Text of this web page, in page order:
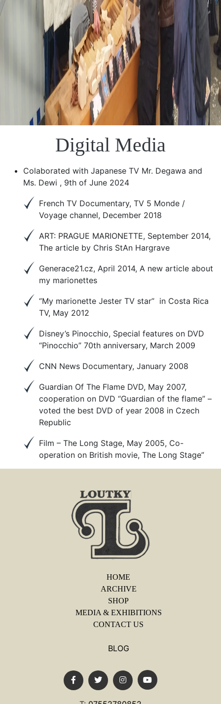
Digital Media
Colaborated with Japanese TV Mr. Degawa and
Ms. Dewi , 9th of June 2024
French TV Documentary, TV 5 Monde /
Voyage channel, December 2018
ART: PRAGUE MARIONETTE, September 2014,
The article by Chris StAn Hargrave
Generace21.cz, April 2014, A new article about
my marionettes
‘’My marionette Jester TV star’’ in Costa Rica
TV, May 2012
Disney’s Pinocchio, Special features on DVD
“Pinocchio” 70th anniversary, March 2009
CNN News Documentary, January 2008
Guardian Of The Flame DVD, May 2007,
cooperation on DVD “Guardian of the flame” –
voted the best DVD of year 2008 in Czech
Republic
Film – The Long Stage, May 2005, Co-
operation on British movie, The Long Stage”
HOME
ARCHIVE
SHOP
MEDIA & EXHIBITIONS
CONTACT US
BLOG